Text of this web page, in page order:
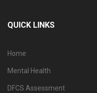
QUICK LINKS
Home
Mental Health
DFCS Assessment